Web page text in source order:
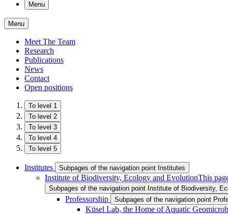
Menu
Menu
Meet The Team
Research
Publications
News
Contact
Open positions
To level 1
To level 2
To level 3
To level 4
To level 5
Institutes Subpages of the navigation point Institutes
Institute of Biodiversity, Ecology and EvolutionThis
Subpages of the navigation point Institute of Biodiversity,
Professorship Subpages of the navigation point
Küsel Lab, the Home of Aquatic